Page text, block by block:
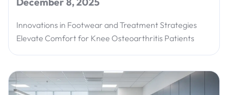
Innovations in Footwear and Treatment Strategies
Elevate Comfort for Knee Osteoarthritis Patients